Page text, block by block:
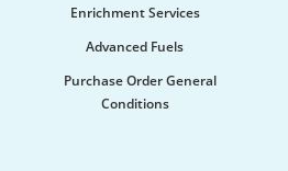
Enrichment Services
Advanced Fuels
Purchase Order General
Conditions